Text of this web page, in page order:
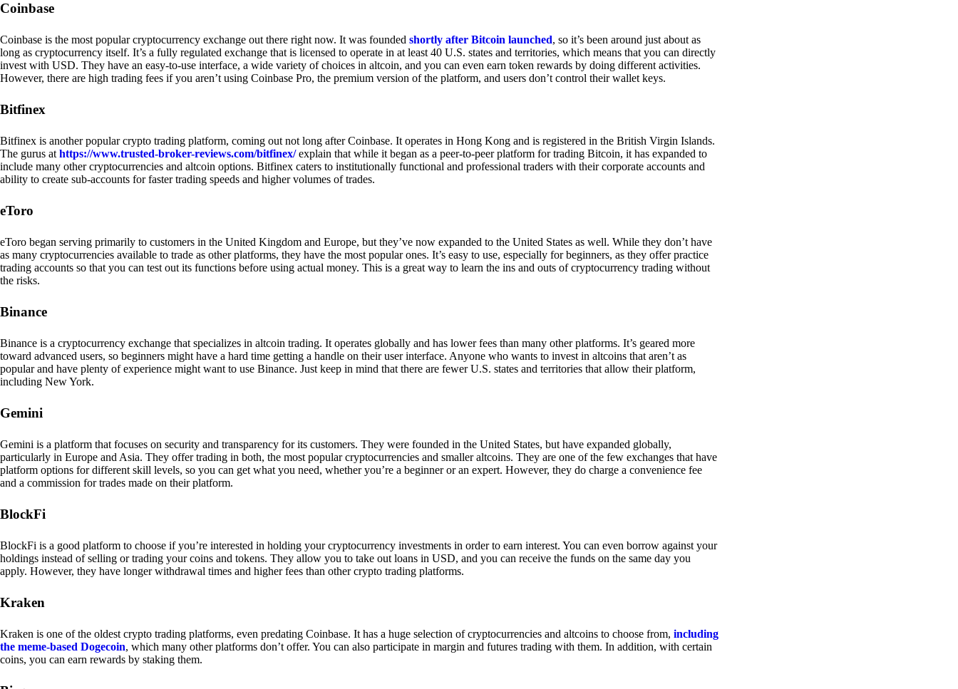
Coinbase
Coinbase is the most popular cryptocurrency exchange out there right now. It was founded shortly after Bitcoin launched, so it’s been around just about as
long as cryptocurrency itself. It’s a fully regulated exchange that is licensed to operate in at least 40 U.S. states and territories, which means that you can directly
invest with USD. They have an easy-to-use interface, a wide variety of choices in altcoin, and you can even earn token rewards by doing different activities.
However, there are high trading fees if you aren’t using Coinbase Pro, the premium version of the platform, and users don’t control their wallet keys.
Bitfinex
Bitfinex is another popular crypto trading platform, coming out not long after Coinbase. It operates in Hong Kong and is registered in the British Virgin Islands.
The gurus at https://www.trusted-broker-reviews.com/bitfinex/explain that while it began as a peer-to-peer platform for trading Bitcoin, it has expanded to
include many other cryptocurrencies and altcoin options. Bitfinex caters to institutionally functional and professional traders with their corporate accounts and
ability to create sub-accounts for faster trading speeds and higher volumes of trades.
eToro
eToro began serving primarily to customers in the United Kingdom and Europe, but they’ve now expanded to the United States as well. While they don’t have
as many cryptocurrencies available to trade as other platforms, they have the most popular ones. It’s easy to use, especially for beginners, as they offer practice
trading accounts so that you can test out its functions before using actual money. This is a great way to learn the ins and outs of cryptocurrency trading without
the risks.
Binance
Binance is a cryptocurrency exchange that specializes in altcoin trading. It operates globally and has lower fees than many other platforms. It’s geared more
toward advanced users, so beginners might have a hard time getting a handle on their user interface. Anyone who wants to invest in altcoins that aren’t as
popular and have plenty of experience might want to use Binance. Just keep in mind that there are fewer U.S. states and territories that allow their platform,
including New York.
Gemini
Gemini is a platform that focuses on security and transparency for its customers. They were founded in the United States, but have expanded globally,
particularly in Europe and Asia. They offer trading in both, the most popular cryptocurrencies and smaller altcoins. They are one of the few exchanges that have
platform options for different skill levels, so you can get what you need, whether you’re a beginner or an expert. However, they do charge a convenience fee
and a commission for trades made on their platform.
BlockFi
BlockFi is a good platform to choose if you’re interested in holding your cryptocurrency investments in order to earn interest. You can even borrow against your
holdings instead of selling or trading your coins and tokens. They allow you to take out loans in USD, and you can receive the funds on the same day you
apply. However, they have longer withdrawal times and higher fees than other crypto trading platforms.
Kraken
Kraken is one of the oldest crypto trading platforms, even predating Coinbase. It has a huge selection of cryptocurrencies and altcoins to choose from, including
the meme-based Dogecoin, which many other platforms don’t offer. You can also participate in margin and futures trading with them. In addition, with certain
coins, you can earn rewards by staking them.